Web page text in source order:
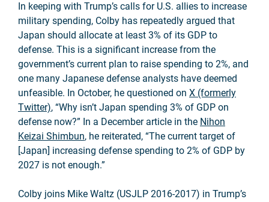
In keeping with Trump’s calls for U.S. allies to increase
military spending, Colby has repeatedly argued that
Japan should allocate at least 3% of its GDP to
defense. This is a significant increase from the
government’s current plan to raise spending to 2%, and
one many Japanese defense analysts have deemed
unfeasible. In October, he questioned on X (formerly
Twitter), “Why isn’t Japan spending 3% of GDP on
defense now?” In a December article in the Nihon
Keizai Shimbun, he reiterated, “The current target of
[Japan] increasing defense spending to 2% of GDP by
2027 is not enough.”
Colby joins Mike Waltz (USJLP 2016-2017) in Trump’s